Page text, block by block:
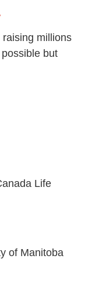
millions
but
Life
of Manitoba